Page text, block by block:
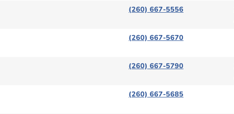
(260) 667-5556
(260) 667-5670
(260) 667-5790
(260) 667-5685